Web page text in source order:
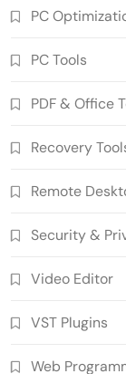
PC
PC Tools
PDF & Office
Recovery
Remote
Security &
Video Editor
VST Plugins
Web
6